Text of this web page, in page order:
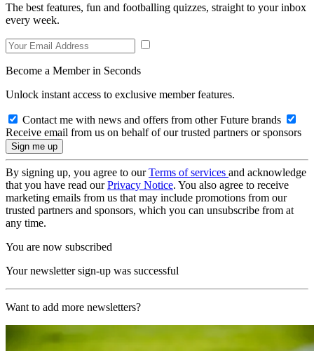
The best features, fun and footballing quizzes, straight to your inbox
every week.
Become a Member in Seconds
Unlock instant access to exclusive member features.
Contact me with news and offers from other Future brands
Receive email from us on behalf of our trusted partners or sponsors
By signing up, you agree to ourTerms of services and acknowledge
that you have read ourPrivacy Notice. You also agree to receive
marketing emails from us that may include promotions from our
trusted partners and sponsors, which you can unsubscribe from at
any time.
You are now subscribed
Your newsletter sign-up was successful
Want to add more newsletters?